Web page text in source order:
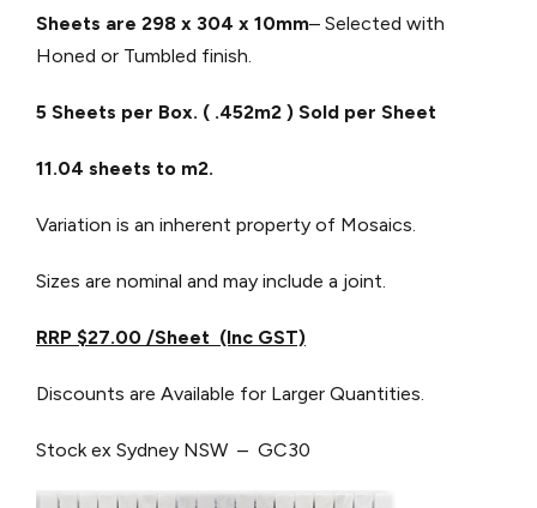
Sheets are 298 x 304 x 10mm– Selected with
Honed or Tumbled finish.
5 Sheets per Box. ( .452m2 ) Sold per Sheet
11.04 sheets to m2.
Variation is an inherent property of Mosaics.
Sizes are nominal and may include a joint.
RRP $27.00 /Sheet (Inc GST)
Discounts are Available for Larger Quantities.
Stock ex Sydney NSW – GC30